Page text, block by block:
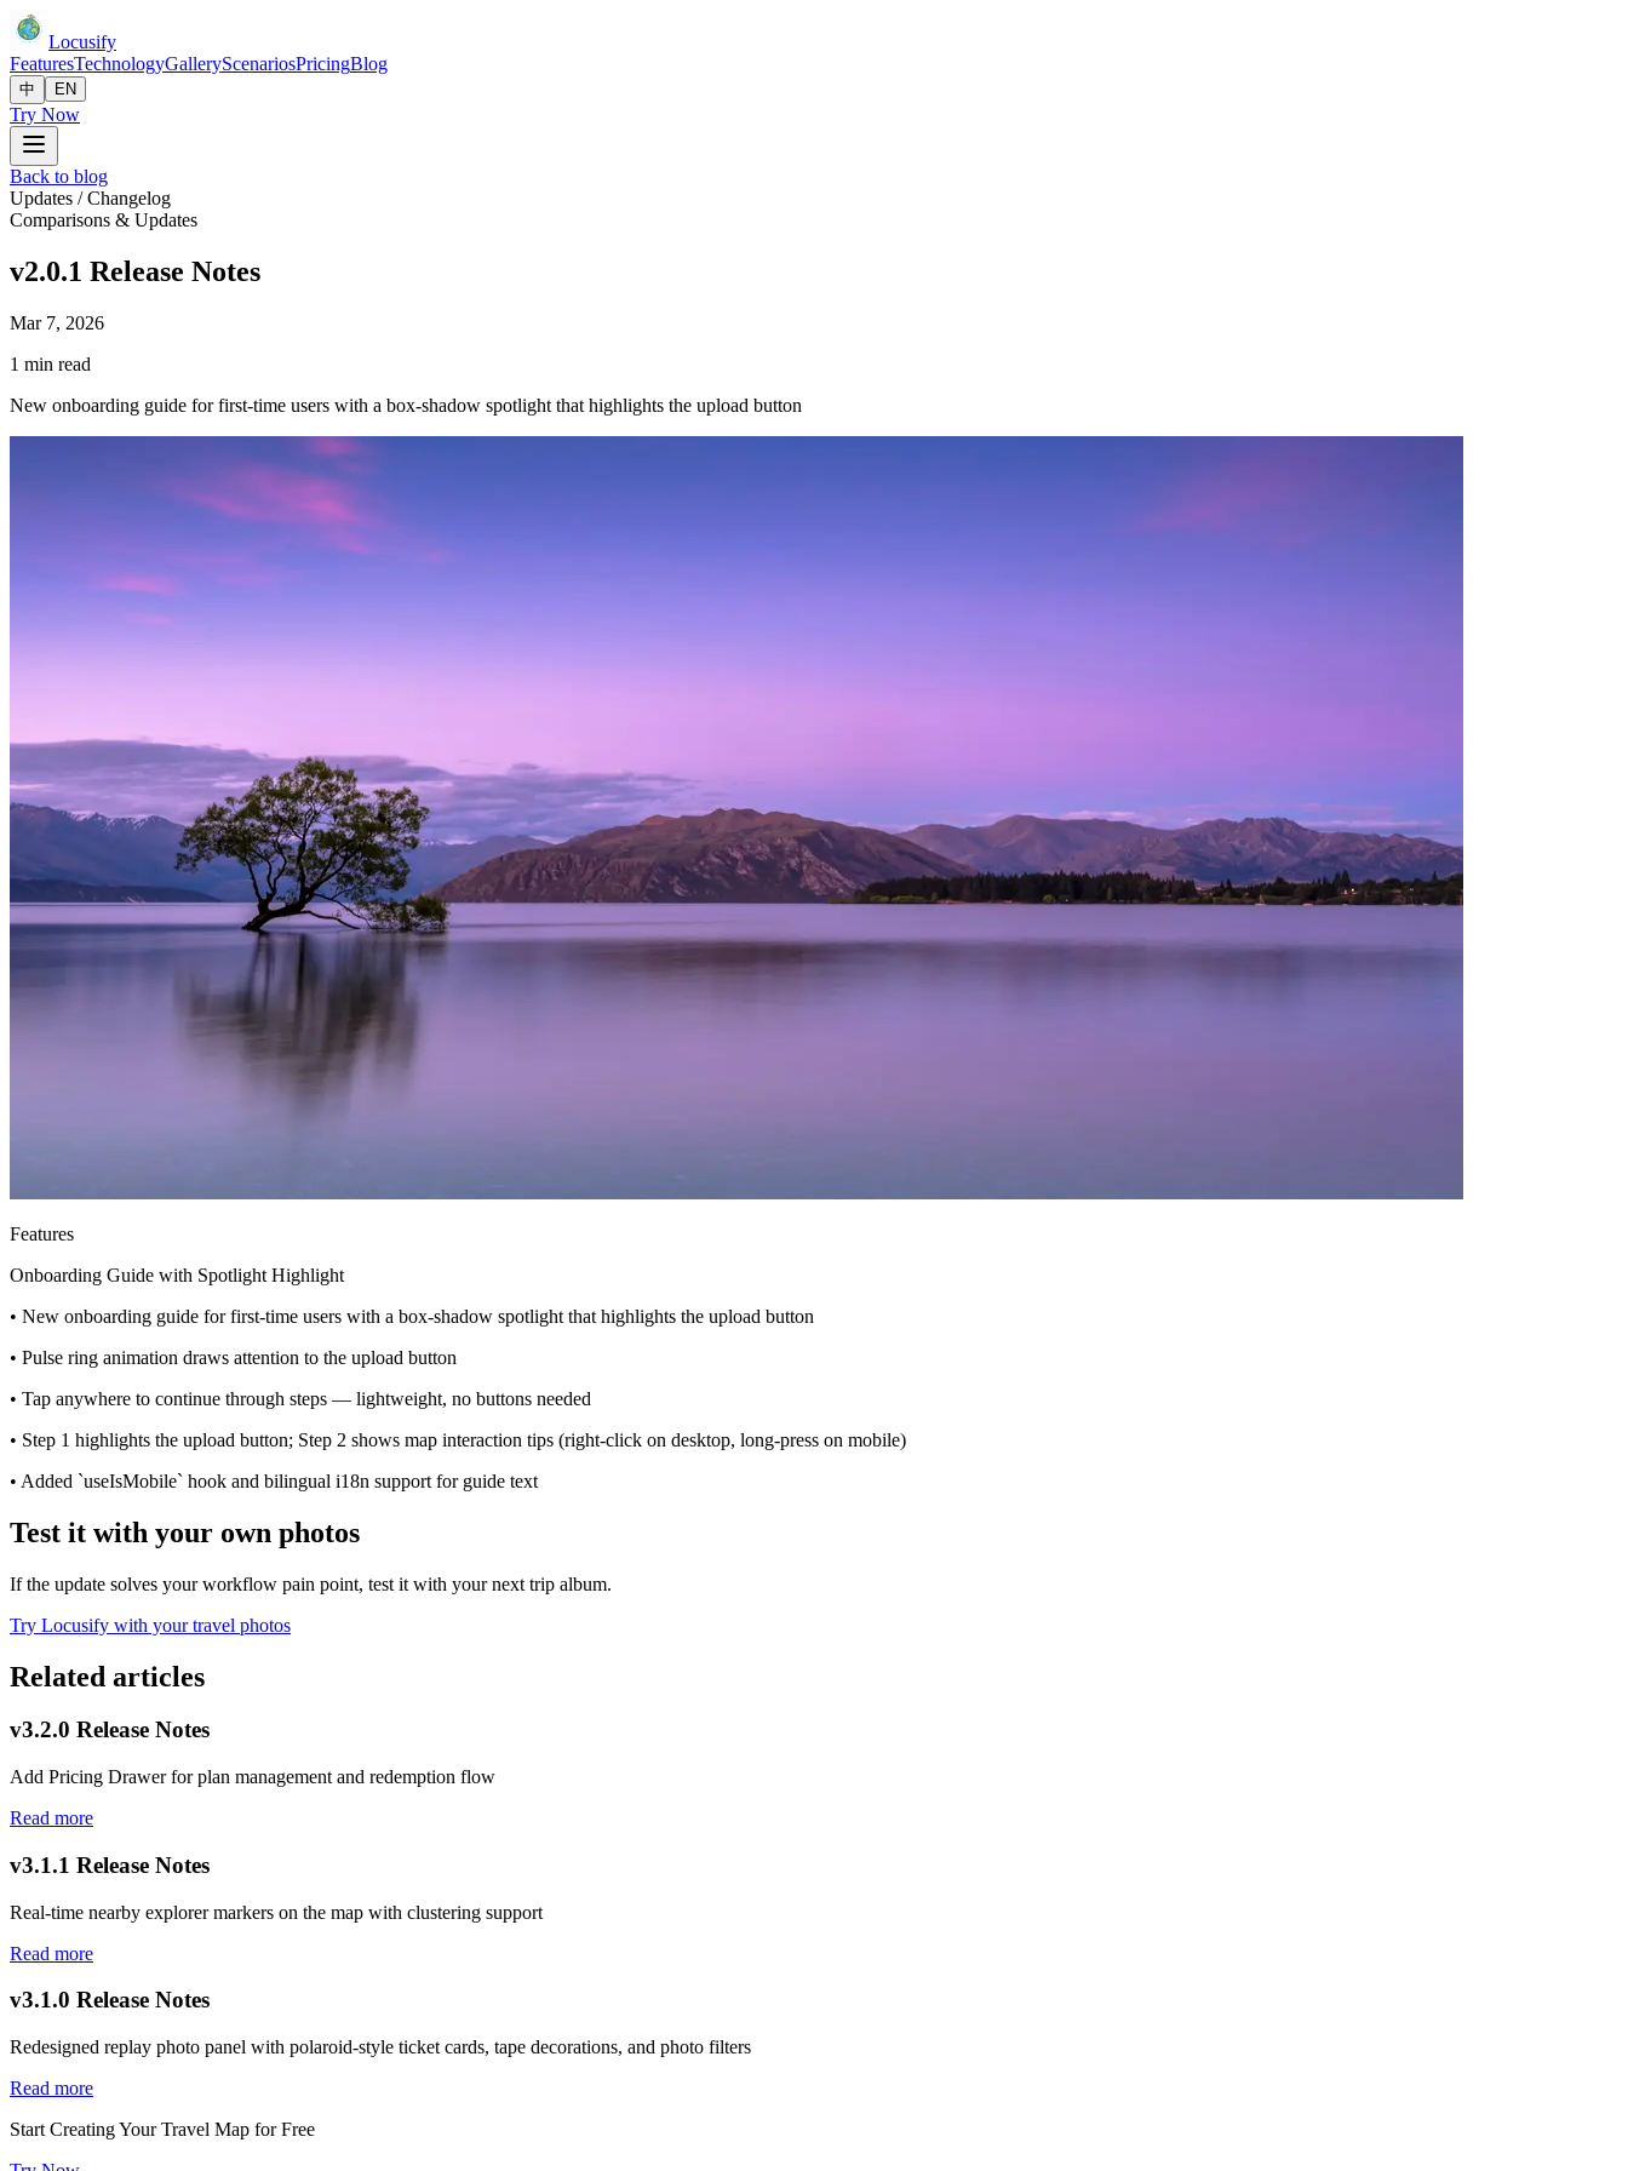
Locusify
FeaturesTechnologyGalleryScenariosPricingBlog
中 EN
Try Now
Back to blog
Updates / Changelog
Comparisons & Updates
v2.0.1 Release Notes
Mar 7, 2026
1 min read
New onboarding guide for first-time users with a box-shadow spotlight that highlights the upload button
Features
Onboarding Guide with Spotlight Highlight
• New onboarding guide for first-time users with a box-shadow spotlight that highlights the upload button
• Pulse ring animation draws attention to the upload button
• Tap anywhere to continue through steps — lightweight, no buttons needed
• Step 1 highlights the upload button; Step 2 shows map interaction tips (right-click on desktop, long-press on mobile)
• Added `useIsMobile` hook and bilingual i18n support for guide text
Test it with your own photos
If the update solves your workflow pain point, test it with your next trip album.
Try Locusify with your travel photos
Related articles
v3.2.0 Release Notes
Add Pricing Drawer for plan management and redemption flow
Read more
v3.1.1 Release Notes
Real-time nearby explorer markers on the map with clustering support
Read more
v3.1.0 Release Notes
Redesigned replay photo panel with polaroid-style ticket cards, tape decorations, and photo filters
Read more
Start Creating Your Travel Map for Free